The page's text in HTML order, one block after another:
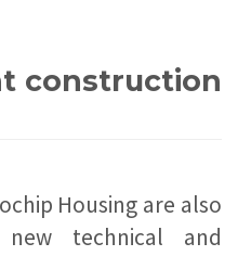
construction
Housing are also
technical and